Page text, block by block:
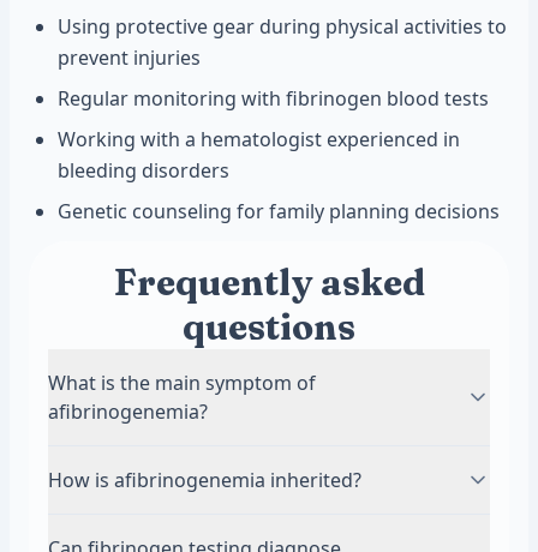
Using protective gear during physical activities to
prevent injuries
Regular monitoring with fibrinogen blood tests
Working with a hematologist experienced in
bleeding disorders
Genetic counseling for family planning decisions
Frequently asked
questions
What is the main symptom of
afibrinogenemia?
hard to stop. Many babies with afibrinogenemia
How is afibrinogenemia inherited?